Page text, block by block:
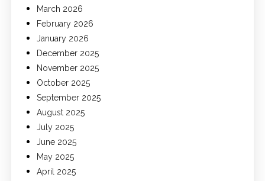
March 2026
February 2026
January 2026
December 2025
November 2025
October 2025
September 2025
August 2025
July 2025
June 2025
May 2025
April 2025